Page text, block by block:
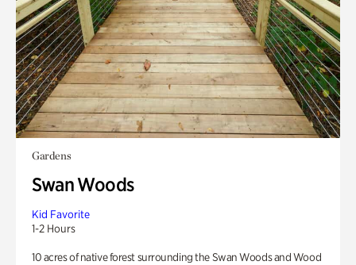
Gardens
Swan Woods
Kid Favorite
1-2 Hours
10 acres of native forest surrounding the Swan Woods and Wood